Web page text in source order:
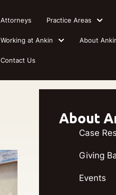
Attorneys Practice Areas
Working at Ankin About
Contact Us
About
Case
Giving
Events